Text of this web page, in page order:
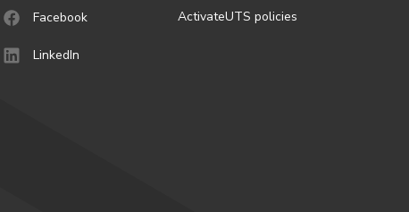
Facebook
LinkedIn
ActivateUTS policies